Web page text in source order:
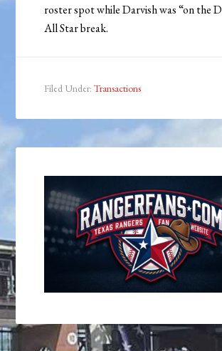
roster spot while Darvish was “on the
All Star break.
Filed Under:Transactions